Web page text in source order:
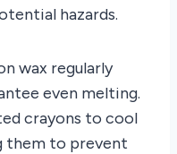
hazards.
wax regularly
even melting.
crayons to cool
them to prevent